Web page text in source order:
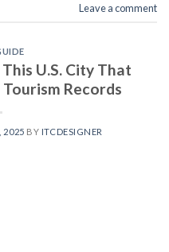
Leave a comment
U.S. City That
Records
2025 BY ITCDESIGNER